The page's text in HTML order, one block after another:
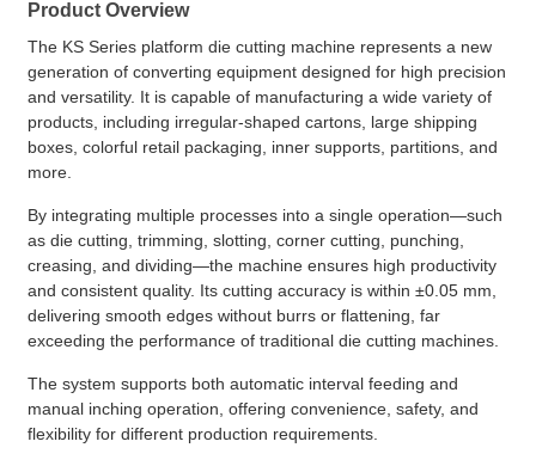
Product Overview
The KS Series platform die cutting machine represents a new
generation of converting equipment designed for high precision
and versatility. It is capable of manufacturing a wide variety of
products, including irregular-shaped cartons, large shipping
boxes, colorful retail packaging, inner supports, partitions, and
more.
By integrating multiple processes into a single operation—such
as die cutting, trimming, slotting, corner cutting, punching,
creasing, and dividing—the machine ensures high productivity
and consistent quality. Its cutting accuracy is within ±0.05 mm,
delivering smooth edges without burrs or flattening, far
exceeding the performance of traditional die cutting machines.
The system supports both automatic interval feeding and
manual inching operation, offering convenience, safety, and
flexibility for different production requirements.